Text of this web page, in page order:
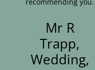
Mr R
Trapp,
Wedding,